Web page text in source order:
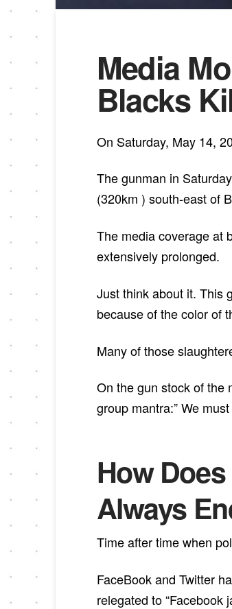
Media
Blacks
On Saturday, May 14,
The gunman in
(320km ) south-east of
The media coverage at
extensively prolonged.
Just think about it. This
because of the color of
Many of those
On the gun stock of the
group mantra:” We
How
Always
Time after time when
FaceBook and Twitter
relegated to “Facebook